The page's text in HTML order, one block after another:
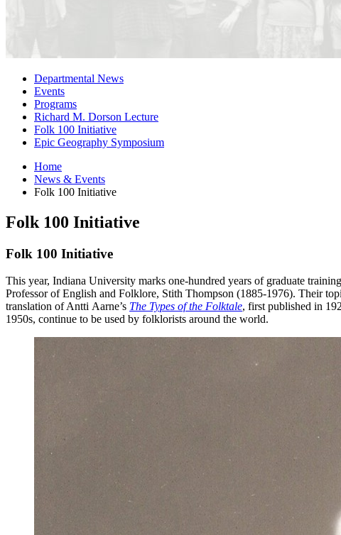
Departmental News
Events
Programs
Richard M. Dorson Lecture
Folk 100 Initiative
Epic Geography Symposium
Home
News & Events
Folk 100 Initiative
Folk 100 Initiative
Folk 100 Initiative
This year, Indiana University marks one-hundred years of graduate
Professor of English and Folklore, Stith Thompson (1885-1976). Their
translation ofAntti Aarne’s The Types of the Folktale, first published in
1950s, continue to be used by folklorists around the world.